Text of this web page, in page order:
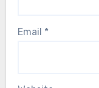
Email *